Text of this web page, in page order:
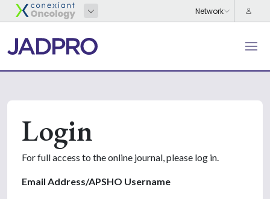
Login
For full access to the online journal, please log in.
Email Address/APSHO Username